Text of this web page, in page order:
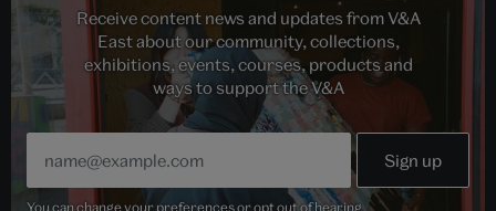
Receive content news and updates from V&A
East about our community, collections,
exhibitions, events, courses, products and
ways to support the V&A
You can change your preferences or opt out of hearing